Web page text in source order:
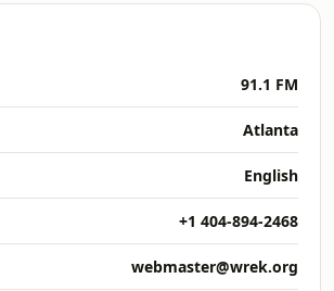
91.1 FM
Atlanta
English
+1 404-894-2468
webmaster@wrek.org